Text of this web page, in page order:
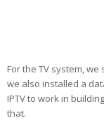
For the TV system,
we also installed a
IPTV to work in
that.